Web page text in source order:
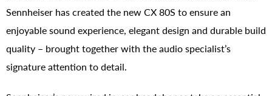
Sennheiser has created the new CX 80S to ensure an
enjoyable sound experience, elegant design and durable build
quality – brought together with the audio specialist’s
signature attention to detail.